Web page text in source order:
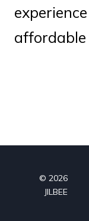
affordable
© 2026
JILBEE